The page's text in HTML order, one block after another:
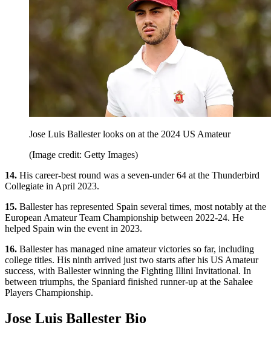
Jose Luis Ballester looks on at the 2024 US Amateur
(Image credit: Getty Images)
14. His career-best round was a seven-under 64 at the Thunderbird
Collegiate in April 2023.
15. Ballester has represented Spain several times, most notably at the
European Amateur Team Championship between 2022-24. He
helped Spain win the event in 2023.
16. Ballester has managed nine amateur victories so far, including
college titles. His ninth arrived just two starts after his US Amateur
success, with Ballester winning the Fighting Illini Invitational. In
between triumphs, the Spaniard finished runner-up at the Sahalee
Players Championship.
Jose Luis Ballester Bio